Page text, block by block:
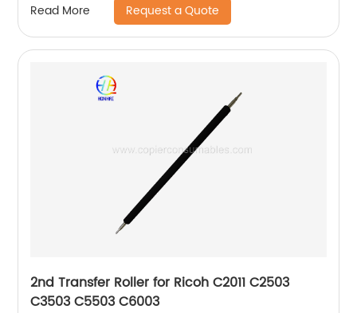
Read More Request a Quote
2nd Transfer Roller for Ricoh C2011 C2503
C3503 C5503 C6003